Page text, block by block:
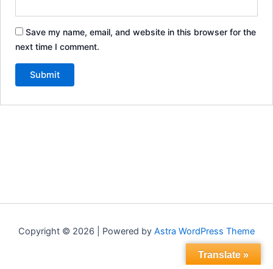
Save my name, email, and website in this browser for the
next time I comment.
Copyright © 2026 | Powered by Astra WordPress Theme
Translate »